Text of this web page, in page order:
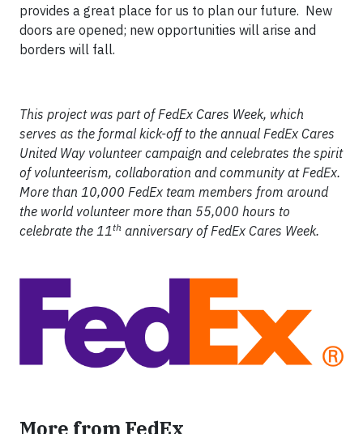
provides a great place for us to plan our future. New
doors are opened; new opportunities will arise and
borders will fall.
This project was part of FedEx Cares Week, which
serves as the formal kick-off to the annual FedEx Cares
United Way volunteer campaign and celebrates the spirit
of volunteerism, collaboration and community at FedEx.
More than 10,000 FedEx team members from around
the world volunteer more than 55,000 hours to
celebrate the 11th anniversary of FedEx Cares Week.
More from FedEx